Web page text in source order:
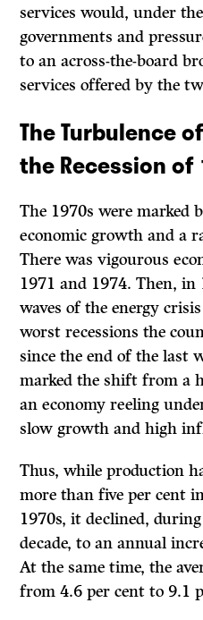
services would, under
governments and
to an across-the-board
services offered by the
The Turbulence
the Recession of
The 1970s were marked
economic growth and a
There was vigourous
1971 and 1974. Then,
waves of the energy
worst recessions the
since the end of the last
marked the shift from a
an economy reeling
slow growth and high
Thus, while production
more than five per cent
1970s, it declined,
decade, to an annual
At the same time, the
from 4.6 per cent to 9.1